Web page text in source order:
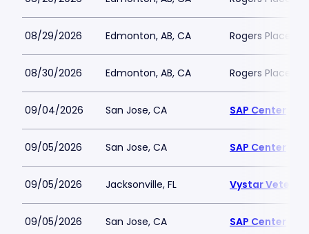
08/29/2026 Edmonton, AB, CA Rogers Place
08/30/2026 Edmonton, AB, CA Rogers Place
09/04/2026 San Jose, CA SAP Center
09/05/2026 San Jose, CA SAP Center
09/05/2026 Jacksonville, FL Vystar
09/05/2026 San Jose, CA SAP Center